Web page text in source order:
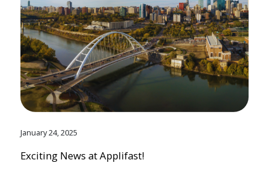
January 24, 2025
Exciting News at Applifast!